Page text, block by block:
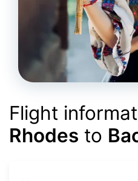
Flight
Rhodes to